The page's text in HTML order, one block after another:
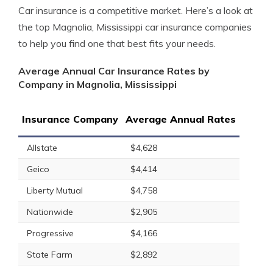
Car insurance is a competitive market. Here’s a look at
the top Magnolia, Mississippi car insurance companies
to help you find one that best fits your needs.
Average Annual Car Insurance Rates by
Company in Magnolia, Mississippi
Insurance Company Average Annual Rates
Allstate
$4,628
Geico
$4,414
Liberty Mutual
$4,758
Nationwide
$2,905
Progressive
$4,166
State Farm
$2,892